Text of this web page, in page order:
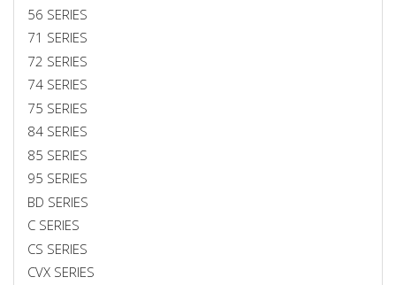
56 SERIES
71 SERIES
72 SERIES
74 SERIES
75 SERIES
84 SERIES
85 SERIES
95 SERIES
BD SERIES
C SERIES
CS SERIES
CVX SERIES